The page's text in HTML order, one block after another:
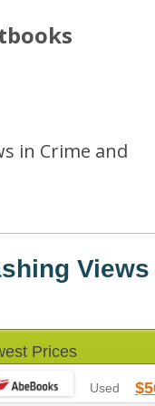
in Crime and
Prices
Used